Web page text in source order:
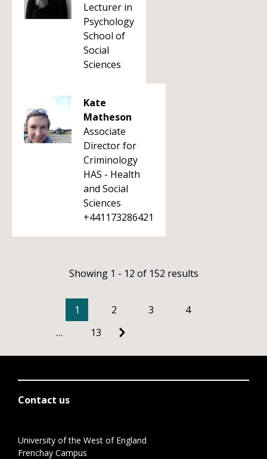
Lecturer in
Psychology
School of
Social
Sciences
Kate
Matheson
Associate
Director for
Criminology
HAS - Health
and Social
Sciences
+441173286421
Showing 1 - 12 of 152 results
1 2 3
4
…
13
Contact us
University of the West of England
Frenchay Campus